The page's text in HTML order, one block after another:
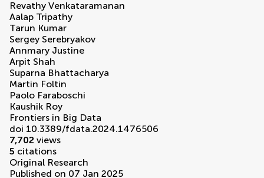
Revathy Venkataramanan
Aalap Tripathy
Tarun Kumar
Sergey Serebryakov
Annmary Justine
Arpit Shah
Suparna Bhattacharya
Martin Foltin
Paolo Faraboschi
Kaushik Roy
Frontiers in Big Data
doi 10.3389/fdata.2024.1476506
7,702 views
5 citations
Original Research
Published on 07 Jan 2025